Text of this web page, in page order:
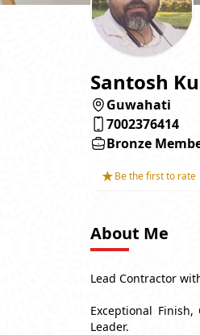
Santosh
Guwahati
7002376414
Bronze
★Be the first to rate
About Me
Lead Contractor
Exceptional
Leader.